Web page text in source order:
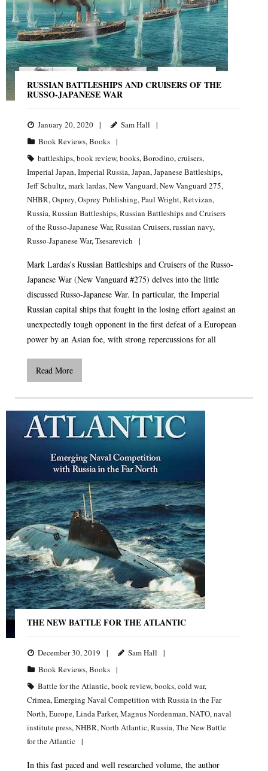
RUSSIAN BATTLESHIPS AND CRUISERS OF THE
RUSSO-JAPANESE WAR
January 20, 2020
Sam Hall
Book Reviews,Books
battleships,book review,books,Borodino,cruisers,
Imperial Japan,Imperial Russia,Japan,Japanese Battleships,
Jeff Schultz,mark lardas,New Vanguard,New Vanguard 275,
NHBR,Osprey,Osprey Publishing,Paul Wright,Retvizan,
Russia,Russian Battleships,Russian Battleships and Cruisers
of the Russo-Japanese War,Russian Cruisers,russian navy,
Russo-Japanese War,Tsesarevich
Mark Lardas’s Russian Battleships and Cruisers of the Russo-
Japanese War (New Vanguard #275) delves into the little
discussed Russo-Japanese War. In particular, the Imperial
Russian capital ships that fought in the losing effort against an
unexpectedly tough opponent in the first defeat of a European
power by an Asian foe, with strong repercussions for all
Read More
THE NEW BATTLE FOR THE ATLANTIC
December 30, 2019
Sam Hall
Book Reviews,Books
Battle for the Atlantic,book review,books,cold war,
Crimea,Emerging Naval Competition with Russia in the Far
North,Europe,Linda Parker,Magnus Nordenman,NATO,naval
institute press,NHBR,North Atlantic,Russia,The New Battle
for the Atlantic
In this fast paced and well researched volume, the author